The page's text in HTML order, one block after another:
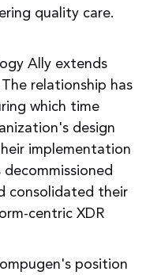
quality care.
Ally extends
relationship has
which time
design
implementation
consolidated their
centric XDR
position